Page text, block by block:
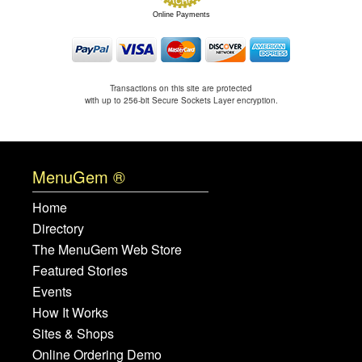
Online Payments
Transactions on this site are protected
with up to 256-bit Secure Sockets Layer encryption.
MenuGem ®
Home
Directory
The MenuGem Web Store
Featured Stories
Events
How It Works
Sites & Shops
Online Ordering Demo